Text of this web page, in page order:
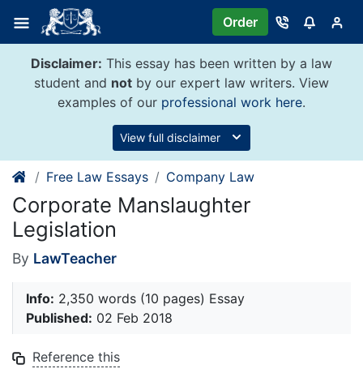
content
Order
Disclaimer: This essay has been written by a law
student and not by our expert law writers. View
examples of our professional work here.
View full disclaimer
Free Law Essays Company Law
Corporate Manslaughter
Legislation
By LawTeacher
Info: 2,350 words (10 pages) Essay
Published: 02 Feb 2018
Reference this